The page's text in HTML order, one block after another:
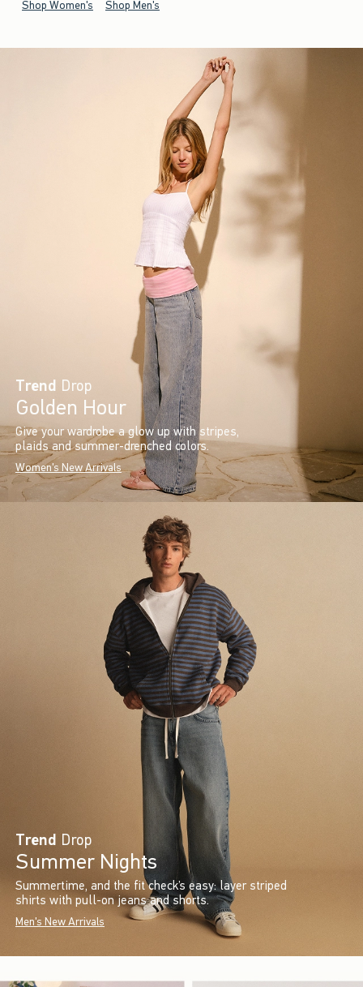
Shop Women's Shop Men's
Trend Drop
Golden Hour
Give your wardrobe a glow up with stripes,
plaids and summer-drenched colors.
Women's New Arrivals
Trend Drop
Summer Nights
Summertime, and the fit check’s easy: layer striped
shirts with pull-on jeans and shorts.
Men's New Arrivals